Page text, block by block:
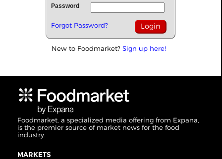
Password
Forgot Password?
New to Foodmarket? Sign up here!
Foodmarket, a specialized media offering from Expana,
is the premier source of market news for the food
industry.
MARKETS